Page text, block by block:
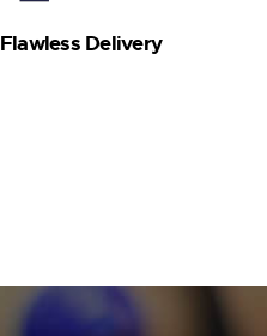
Flawless Delivery